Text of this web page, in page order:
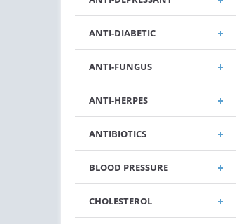
ANTI-DIABETIC
ANTI-FUNGUS
ANTI-HERPES
ANTIBIOTICS
BLOOD PRESSURE
CHOLESTEROL